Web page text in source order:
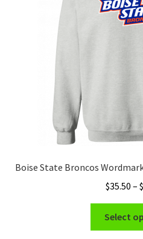
Boise State Broncos
$35.50 – $
Select